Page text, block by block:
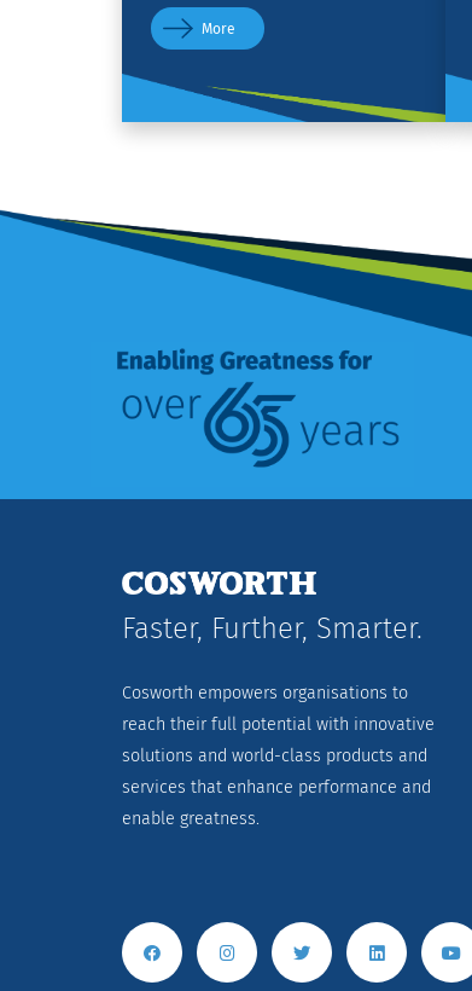
More
Faster, Further, Smarter.
Cosworth empowers organisations to
reach their full potential with innovative
solutions and world-class products and
services that enhance performance and
enable greatness.